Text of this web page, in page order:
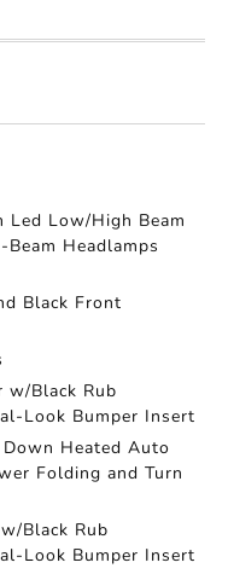
Low/High Beam
Headlamps
Black Front
w/Black Rub
Look Bumper Insert
Heated Auto
Folding and Turn
Black Rub
Look Bumper Insert